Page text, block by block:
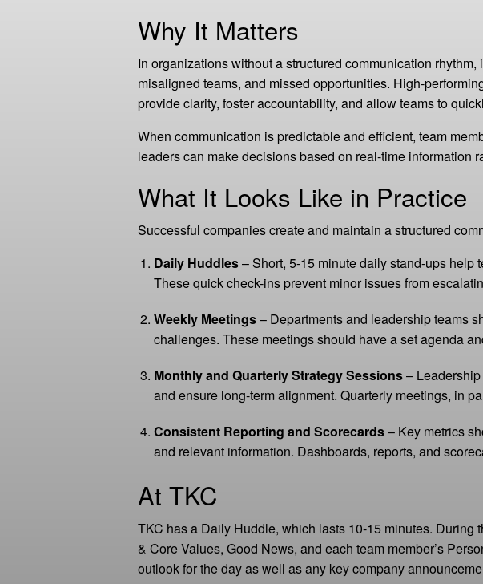
Why It Matters
In organizations without a structured communication
misaligned teams, and missed opportunities. High-
provide clarity, foster accountability, and allow teams to
When communication is predictable and efficient, team
leaders can make decisions based on real-time information
What It Looks Like in Practice
Successful companies create and maintain a structured
Daily Huddles– Short, 5-15 minute daily stand-ups help
These quick check-ins prevent minor issues from
Weekly Meetings– Departments and leadership teams
challenges. These meetings should have a set agenda
Monthly and Quarterly Strategy Sessions–
and ensure long-term alignment. Quarterly meetings, in
Consistent Reporting and Scorecards– Key metrics
and relevant information. Dashboards, reports, and
At TKC
TKC has a Daily Huddle, which lasts 10-15 minutes.
& Core Values, Good News, and each team member’s
outlook for the day as well as any key company